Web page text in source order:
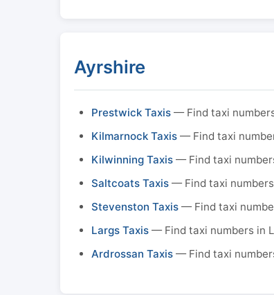
Ayrshire
Prestwick Taxis — Find taxi
Kilmarnock Taxis — Find taxi
Kilwinning Taxis — Find taxi
Saltcoats Taxis — Find taxi
Stevenston Taxis — Find taxi
Largs Taxis — Find taxi numbers in
Ardrossan Taxis — Find taxi